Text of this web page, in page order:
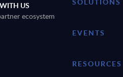
US
ecosystem
EVENTS
RESOURCES